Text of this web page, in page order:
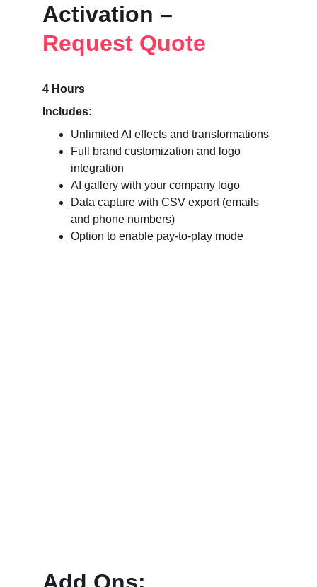
Activation –
Request Quote
4 Hours
Includes:
Unlimited AI effects and transformations
Full brand customization and logo
integration
AI gallery with your company logo
Data capture with CSV export (emails
and phone numbers)
Option to enable pay-to-play mode